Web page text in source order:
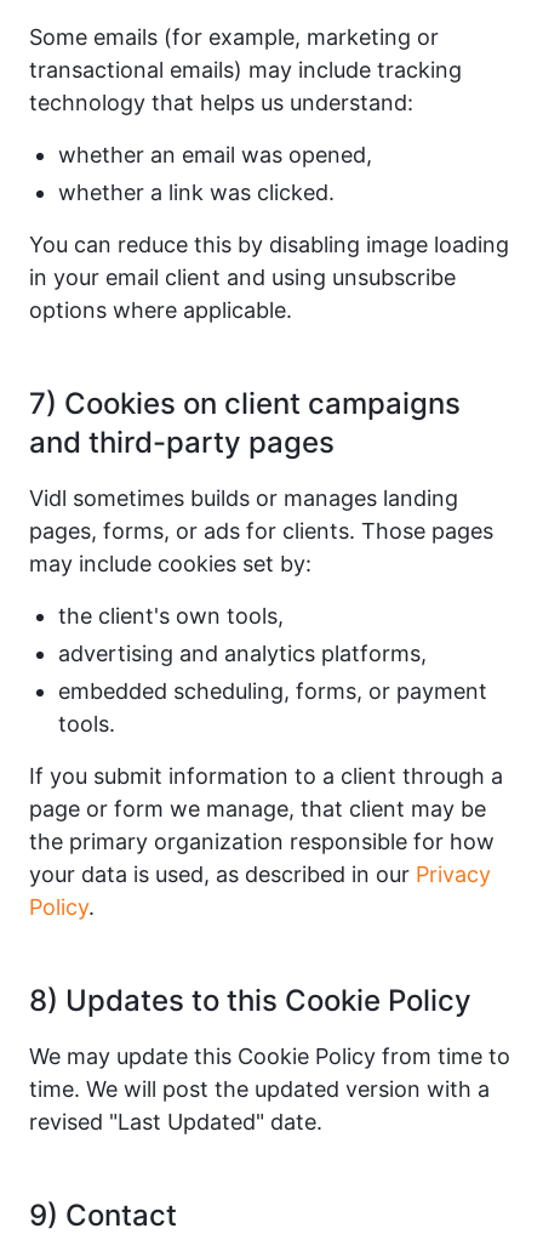
Some emails (for example, marketing or
transactional emails) may include tracking
technology that helps us understand:
whether an email was opened,
whether a link was clicked.
You can reduce this by disabling image loading
in your email client and using unsubscribe
options where applicable.
7) Cookies on client campaigns
and third-party pages
Vidl sometimes builds or manages landing
pages, forms, or ads for clients. Those pages
may include cookies set by:
the client's own tools,
advertising and analytics platforms,
embedded scheduling, forms, or payment
tools.
If you submit information to a client through a
page or form we manage, that client may be
the primary organization responsible for how
your data is used, as described in our Privacy
Policy.
8) Updates to this Cookie Policy
We may update this Cookie Policy from time to
time. We will post the updated version with a
revised "Last Updated" date.
9) Contact